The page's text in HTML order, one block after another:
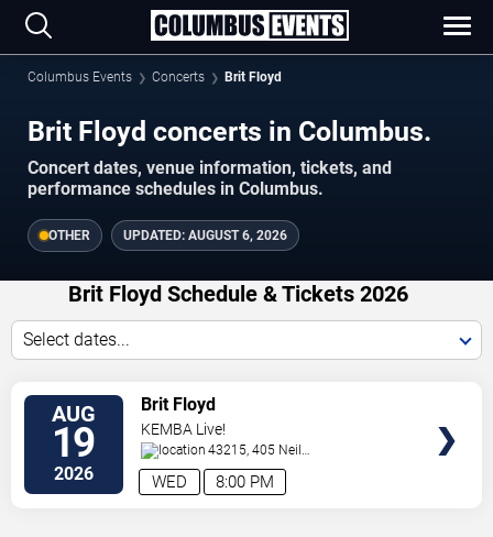
Columbus Events Concerts Brit Floyd
Brit Floyd concerts in Columbus.
Concert dates, venue information, tickets, and
performance schedules in Columbus.
OTHER UPDATED: AUGUST 6, 2026
Brit Floyd Schedule & Tickets 2026
Select dates...
AUG
19
2026 8:00 PM
WED
Brit Floyd
KEMBA Live!
43215, 405 Neil
Avenue Columbus,OH,US